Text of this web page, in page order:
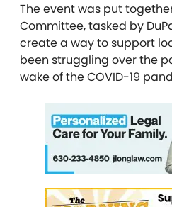
The event was put
Committee, tasked by
create a way to support
been struggling over the
wake of the COVID-19